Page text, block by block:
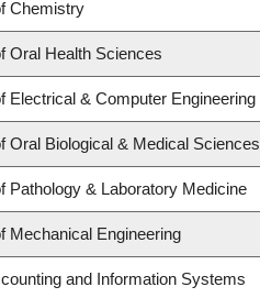
Chemistry
Oral Health Sciences
Electrical & Computer Engineering
Oral Biological & Medical Sciences
Pathology & Laboratory Medicine
Mechanical Engineering
and Information Systems